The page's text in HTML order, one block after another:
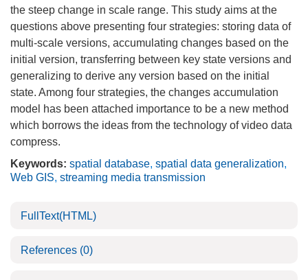
the steep change in scale range. This study aims at the
questions above presenting four strategies: storing data of
multi-scale versions, accumulating changes based on the
initial version, transferring between key state versions and
generalizing to derive any version based on the initial
state. Among four strategies, the changes accumulation
model has been attached importance to be a new method
which borrows the ideas from the technology of video data
compress.
Keywords: spatial database, spatial data generalization,
Web GIS, streaming media transmission
FullText(HTML)
References (0)